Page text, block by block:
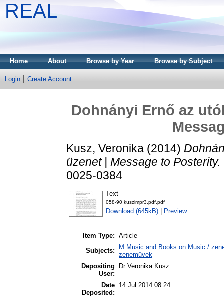
REAL
Home About Browse by Year Browse by Subject
Login Create Account
Dohnányi Ernő az
Kusz, Veronika (2014)
üzenet | Message to Posterity.
0025-0384
Text
058-90 kuszimpr3.pdf.pdf
Download (645kB) Preview
Item Type: Article
Subjects:
M Music and Books on Music /
zeneművek
Depositing
User:
Dr Veronika Kusz
Date
Deposited:
14 Jul 2014 08:24